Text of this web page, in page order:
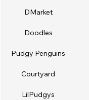
DMarket
Doodles
Pudgy Penguins
Courtyard
LilPudgys